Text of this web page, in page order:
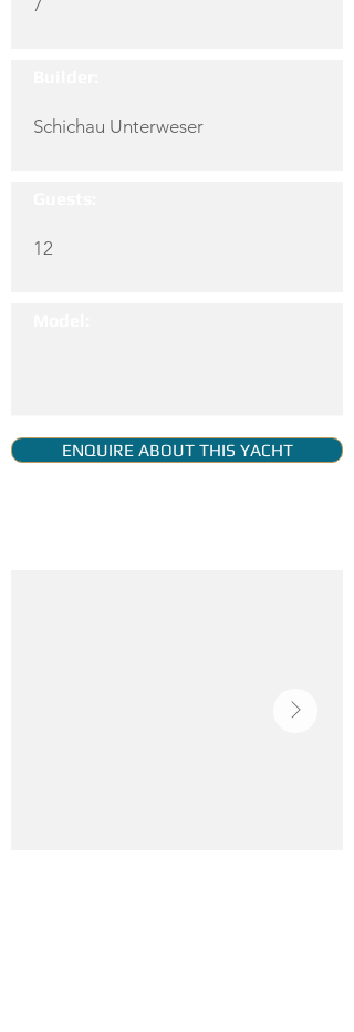
7
Schichau Unterweser
12
ENQUIRE ABOUT THIS YACHT